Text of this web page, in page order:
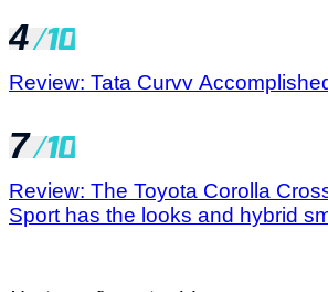
4
Review: Tata Curvv
7
Review: The Toyota Corolla
Sport has the looks and hybrid